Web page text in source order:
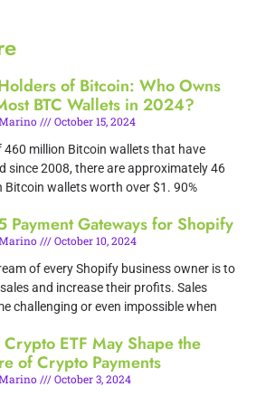
of Bitcoin: Who Owns
BTC Wallets in 2024?
October 15, 2024
460 million Bitcoin wallets that have
since 2008, there are approximately 46
Bitcoin wallets worth over $1. 90%
Payment Gateways for Shopify
October 10, 2024
of every Shopify business owner is to
and increase their profits. Sales
challenging or even impossible when
ETF May Shape the
of Crypto Payments
October 3, 2024